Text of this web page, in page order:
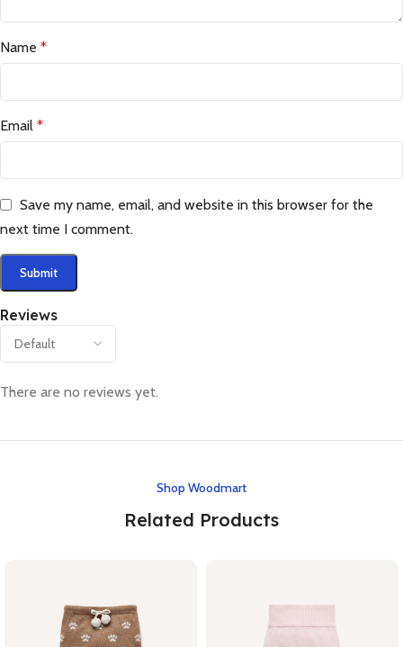
Reviews
There are no reviews yet.
Name *
Email *
Save my name, email, and website in this browser for the
next time I comment.
Shop Woodmart
Related Products